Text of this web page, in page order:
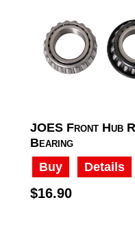
JOES Front Hub
Bearing
Buy
Details
$16.90